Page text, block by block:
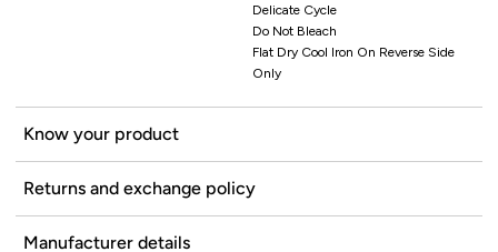
Delicate Cycle
Do Not Bleach
Flat Dry Cool Iron On Reverse Side
Only
Know your product
Returns and exchange policy
Manufacturer details